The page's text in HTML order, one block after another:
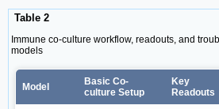
Table 2
Immune co-culture workflow, readouts, and
models
Model
Basic Co-
culture Setup
Key
Readouts